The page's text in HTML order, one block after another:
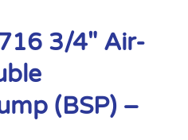
3/4″ Air-
(BSP) –